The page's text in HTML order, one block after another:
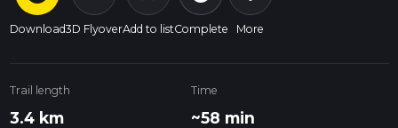
Download3D FlyoverAdd to listComplete More
Trail length
3.4 km
Time
~58 min